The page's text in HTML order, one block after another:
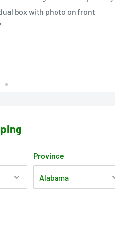
box with photo on front
Province